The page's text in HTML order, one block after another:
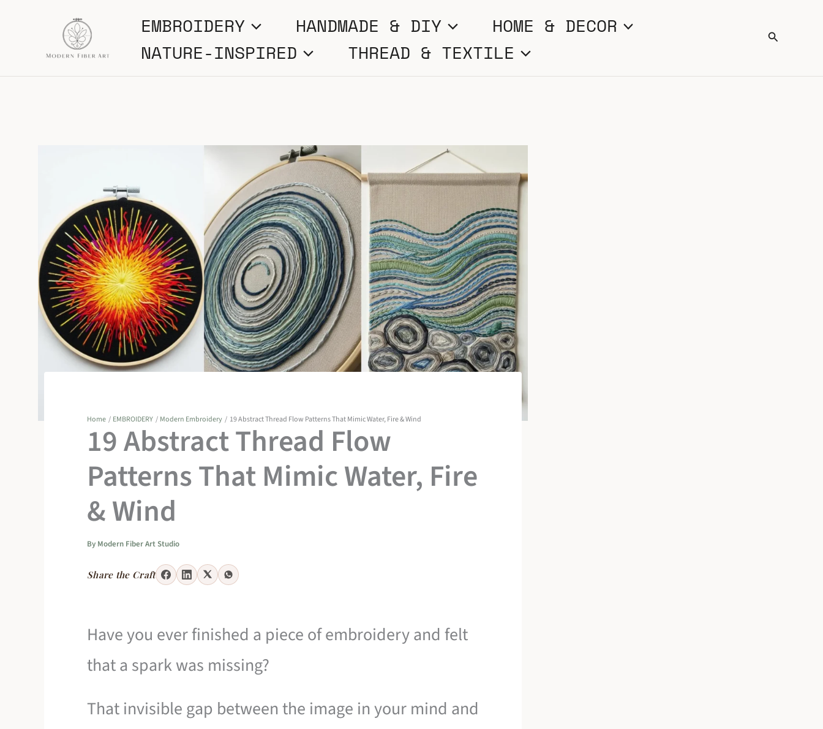
content
EMBROIDERY HANDMADE & DIY
HOME & DECOR
NATURE-INSPIRED
THREAD & TEXTILE
Search
Home EMBROIDERY Modern Embroidery 19 Abstract Thread Flow Patterns That Mimic Water, Fire & Wind
19 Abstract Thread Flow
Patterns That Mimic Water, Fire
& Wind
By Modern Fiber Art Studio
Share the Craft
Have you ever finished a piece of embroidery and felt
that a spark was missing?
That invisible gap between the image in your mind and